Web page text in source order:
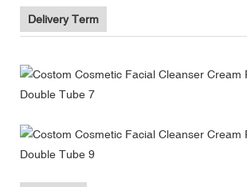
Delivery Term